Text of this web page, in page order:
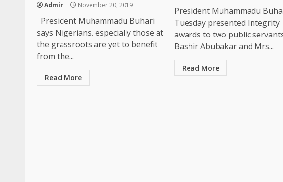
Admin November 20, 2019
President Muhammadu Buhari
says Nigerians, especially those at
the grassroots are yet to benefit
from the...
Read More
President Muhammadu
Tuesday presented Integrity
awards to two public
Bashir Abubakar and Mrs...
Read More